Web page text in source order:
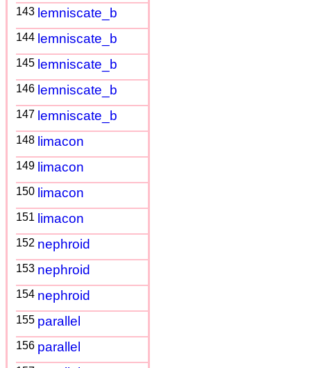
143 lemniscate_b
144 lemniscate_b
145 lemniscate_b
146 lemniscate_b
147 lemniscate_b
148 limacon
149 limacon
150 limacon
151 limacon
152 nephroid
153 nephroid
154 nephroid
155 parallel
156 parallel